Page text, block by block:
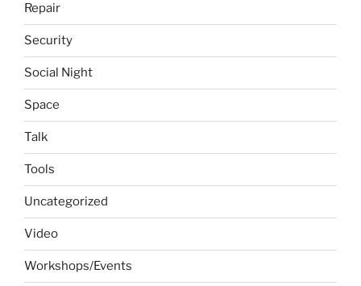
Repair
Security
Social Night
Space
Talk
Tools
Uncategorized
Video
Workshops/Events